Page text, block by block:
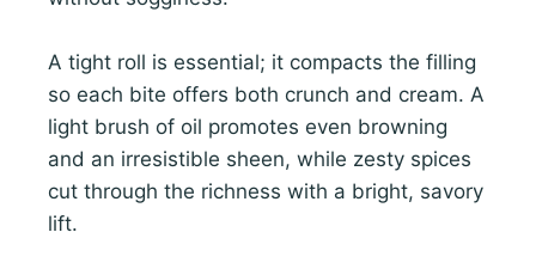
A tight roll is essential; it compacts the filling
so each bite offers both crunch and cream. A
light brush of oil promotes even browning
and an irresistible sheen, while zesty spices
cut through the richness with a bright, savory
lift.